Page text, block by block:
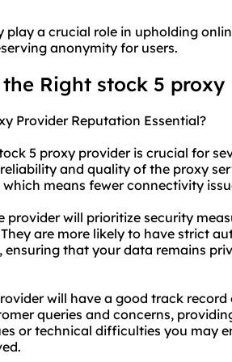
play a crucial role in upholding
anonymity for users.
Right stock 5 proxy
Provider Reputation Essential?
5 proxy provideris crucial for
and quality of the proxy
means fewer connectivity
provider will prioritize security
are more likely to have strict
that your data remains
will have a good track
queries and concerns,
or technical difficulties you may